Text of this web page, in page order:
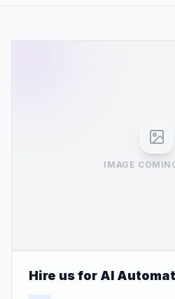
IMAGE
Hire us for AI